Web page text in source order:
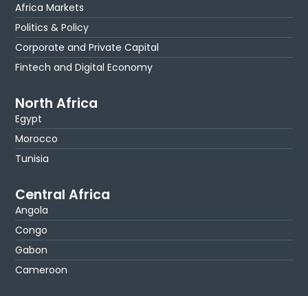
Africa Markets
Politics & Policy
Corporate and Private Capital
Fintech and Digital Economy
North Africa
Egypt
Morocco
Tunisia
Central Africa
Angola
Congo
Gabon
Cameroon